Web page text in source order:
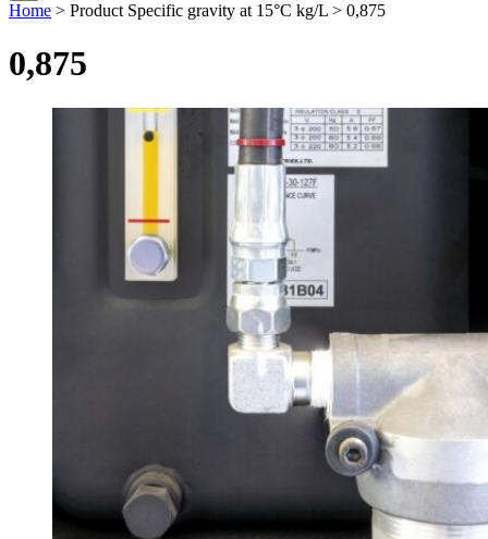
Home > Product Specific gravity at 15°C kg/L > 0,875
0,875